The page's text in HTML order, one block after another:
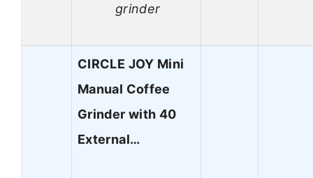
grinder
CIRCLE JOY Mini
Manual Coffee
Grinder with 40
External…